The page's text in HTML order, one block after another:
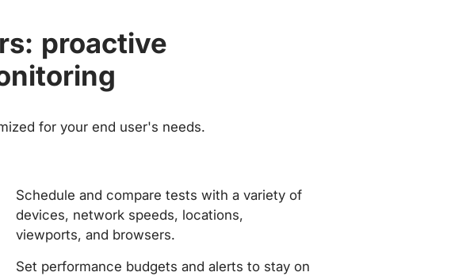
proactive
for your end user's needs.
Schedule and compare tests with a variety of
devices, network speeds, locations,
viewports, and browsers.
Set performance budgets and alerts to stay on